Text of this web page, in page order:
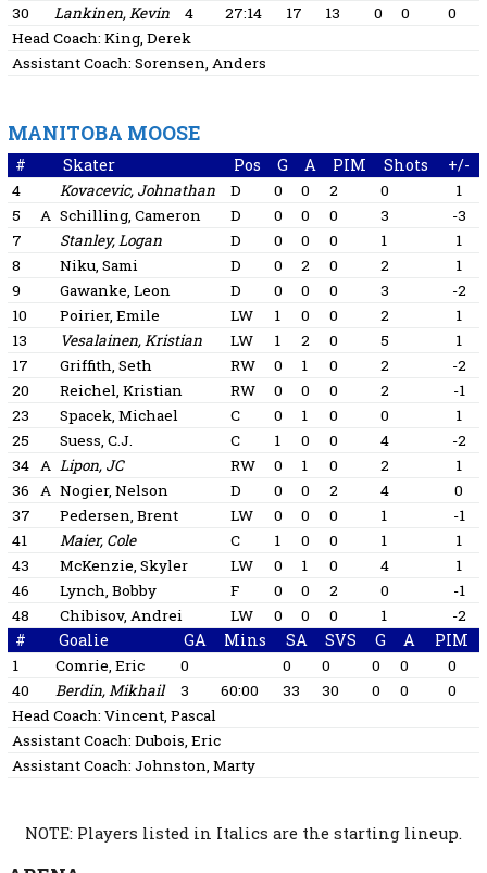
30
Lankinen, Kevin 4 27:14 17 13 0 0
0
Head Coach: King, Derek
Assistant Coach: Sorensen, Anders
MANITOBA MOOSE
# Skater Pos G A PIM Shots +/-
4 Kovacevic, Johnathan D 0 0 2 0
1
5
A Schilling, Cameron D 0 0 0 3
-3
7
Stanley, Logan D 0 0 0 1
1
8
Niku, Sami D 0 2 0 2
1
9
Gawanke, Leon D 0 0 0 3
-2
10
Poirier, Emile LW 1 0 0 2
1
13
Vesalainen, Kristian LW 1 2 0 5
1
17
Griffith, Seth RW 0 1 0 2
-2
20
Reichel, Kristian RW 0 0 0 2
-1
23
Spacek, Michael C 0 1 0 0
1
25
Suess, C.J. C 1 0 0 4
-2
34 A Lipon, JC RW 0 1 0 2
1
36
A Nogier, Nelson D 0 0 2 4
0
37
Pedersen, Brent LW 0 0 0 1
-1
41
Maier, Cole C 1 0 0 1
1
43
McKenzie, Skyler LW 0 1 0 4
1
46
Lynch, Bobby F 0 0 2 0
-1
48
Chibisov, Andrei LW 0 0 0 1 -2
# Goalie GA Mins SA SVS G A PIM
1 Comrie, Eric 0 0 0 0 0
0
40
Berdin, Mikhail 3 60:00 33 30 0 0
0
Head Coach: Vincent, Pascal
Assistant Coach: Dubois, Eric
Assistant Coach: Johnston, Marty
NOTE: Players listed in Italics are the starting lineup.